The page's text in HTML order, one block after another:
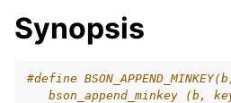
navigation of bson_t
Synopsis
#define
bson_append_minkey (b,